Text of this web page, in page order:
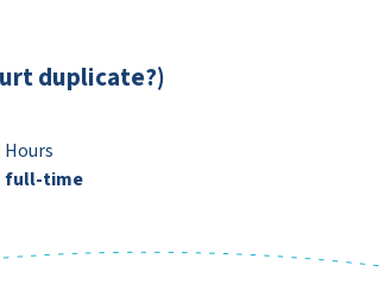
duplicate?)
Hours
full-time